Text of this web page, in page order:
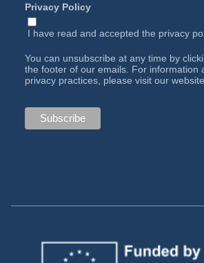
Privacy Policy
I have read and accepted the privacy
You can unsubscribe at any time by
the footer of our emails. For information
privacy practices, please visit our